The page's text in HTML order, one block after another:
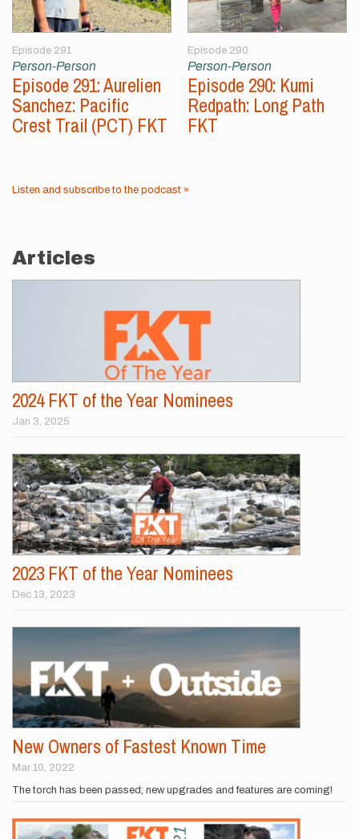
Episode 291
Person-Person
Episode 291: Aurelien
Sanchez: Pacific
Crest Trail (PCT) FKT
Episode 290
Person-Person
Episode 290: Kumi
Redpath: Long Path
FKT
Listen and subscribe to the podcast »
Articles
2024 FKT of the Year Nominees
Jan 3, 2025
2023 FKT of the Year Nominees
Dec 13, 2023
New Owners of Fastest Known Time
Mar 10, 2022
The torch has been passed; new upgrades and features are coming!